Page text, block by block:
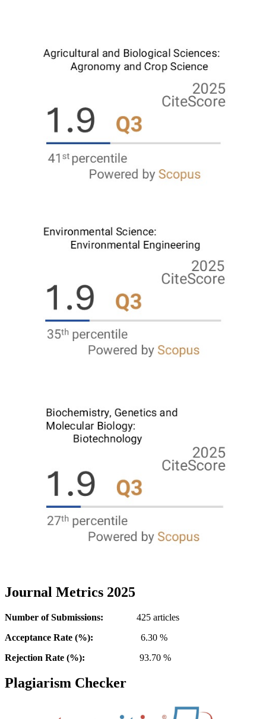
Journal Metrics 2025
Number of Submissions:
425 articles
Acceptance Rate (%):
6.30 %
Rejection Rate (%):
93.70 %
Plagiarism Checker